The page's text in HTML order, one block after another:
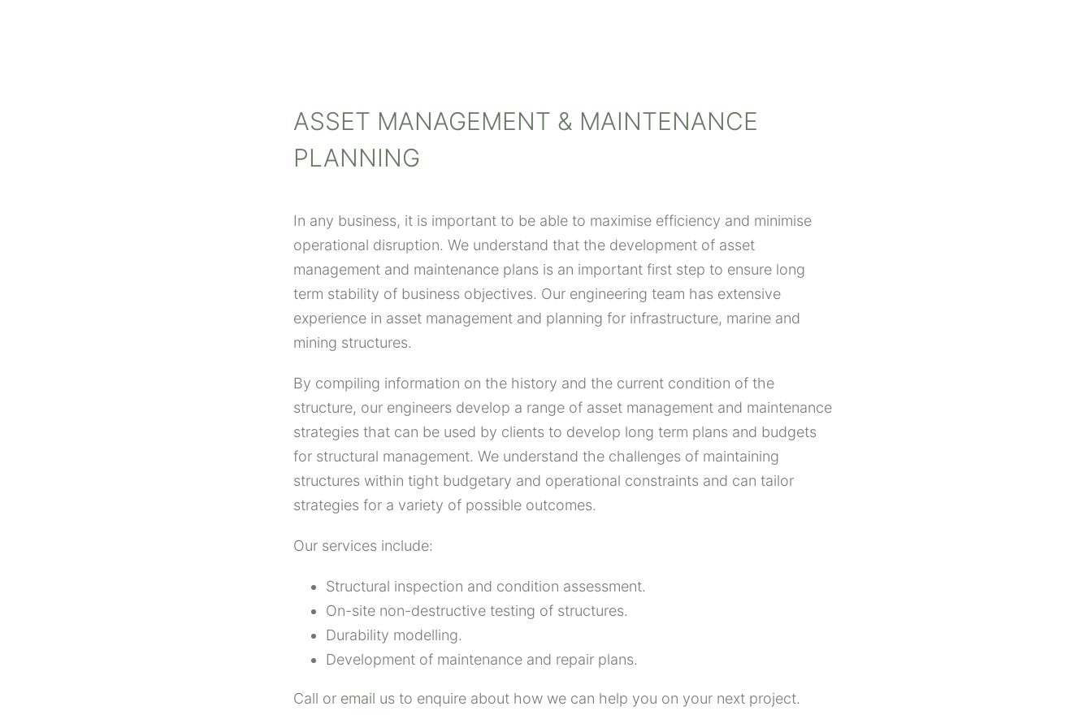
ASSET MANAGEMENT & MAINTENANCE
PLANNING
In any business, it is important to be able to maximise efficiency and minimise
operational disruption. We understand that the development of asset
management and maintenance plans is an important first step to ensure long
term stability of business objectives. Our engineering team has extensive
experience in asset management and planning for infrastructure, marine and
mining structures.
By compiling information on the history and the current condition of the
structure, our engineers develop a range of asset management and maintenance
strategies that can be used by clients to develop long term plans and budgets
for structural management. We understand the challenges of maintaining
structures within tight budgetary and operational constraints and can tailor
strategies for a variety of possible outcomes.
Our services include:
Structural inspection and condition assessment.
On-site non-destructive testing of structures.
Durability modelling.
Development of maintenance and repair plans.
Call or email usto enquire about how we can help you on your next project.